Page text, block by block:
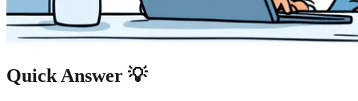
Quick Answer 💡